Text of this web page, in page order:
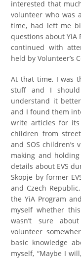
interested that
volunteer who was
time, had left me
questions about YiA
continued with
held by Volunteer’s
At that time, I was
stuff and I
understand it
and I found them
write articles for its
children from
and SOS children’s
making and
details about EVS
Skopje by former
and Czech
the YiA Program
myself whether
wasn’t sure
volunteer
basic knowledge
myself, “Maybe I